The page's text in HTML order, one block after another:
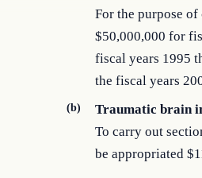
For the purpose
$50,000,000 for
fiscal years 1995
the fiscal years
(b)
Traumatic brain
To carry out
be appropriated